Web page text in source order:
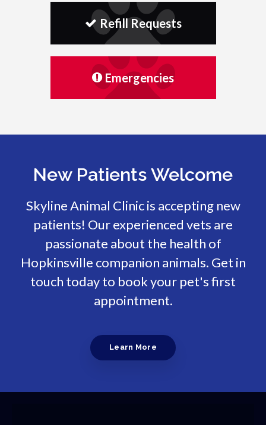
Refill Requests
Emergencies
New Patients Welcome
Skyline Animal Clinicis accepting new
patients! Our experienced vets are
passionate about the health of
Hopkinsville companion animals. Get in
touch today to book your pet's first
appointment.
Learn More